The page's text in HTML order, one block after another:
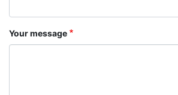
Your message